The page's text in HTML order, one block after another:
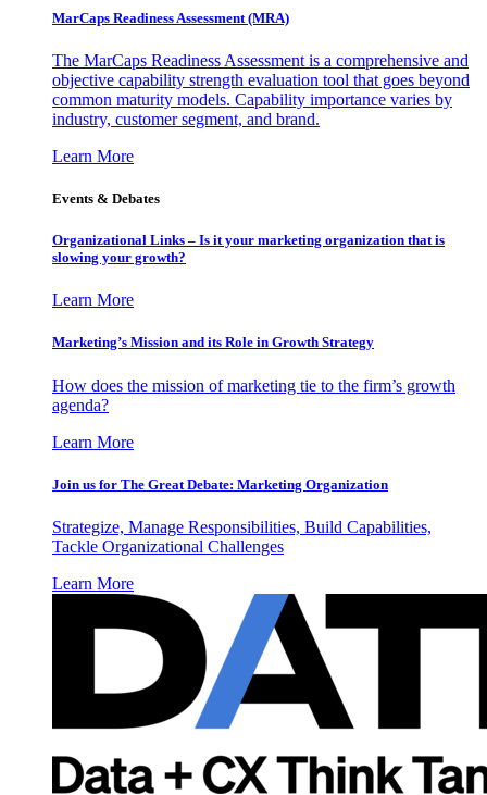
MarCaps Readiness Assessment (MRA)
The MarCaps Readiness Assessment is a comprehensive and
objective capability strength evaluation tool that goes beyond
common maturity models. Capability importance varies by
industry, customer segment, and brand.
Learn More
Events & Debates
Organizational Links – Is it your marketing organization that is
slowing your growth?
Learn More
Marketing’s Mission and its Role in Growth Strategy
How does the mission of marketing tie to the firm’s growth
agenda?
Learn More
Join us for The Great Debate: Marketing Organization
Strategize, Manage Responsibilities, Build Capabilities,
Tackle Organizational Challenges
Learn More